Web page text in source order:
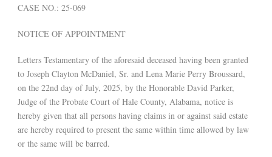
CASE NO.: 25-069
NOTICE OF APPOINTMENT
Letters Testamentary of the aforesaid deceased having been granted
to Joseph Clayton McDaniel, Sr. and Lena Marie Perry Broussard,
on the 22nd day of July, 2025, by the Honorable David Parker,
Judge of the Probate Court of Hale County, Alabama, notice is
hereby given that all persons having claims in or against said estate
are hereby required to present the same within time allowed by law
or the same will be barred.